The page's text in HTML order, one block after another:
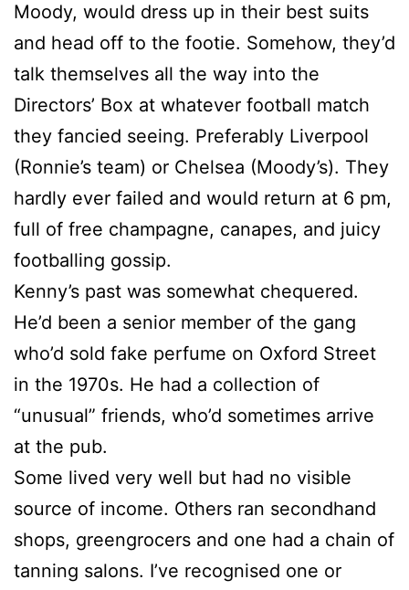
Moody, would dress up in their best suits
and head off to the footie. Somehow, they’d
talk themselves all the way into the
Directors’ Box at whatever football match
they fancied seeing. Preferably Liverpool
(Ronnie’s team) or Chelsea (Moody’s). They
hardly ever failed and would return at 6 pm,
full of free champagne, canapes, and juicy
footballing gossip.
Kenny’s past was somewhat chequered.
He’d been a senior member of the gang
who’d sold fake perfume on Oxford Street
in the 1970s. He had a collection of
“unusual” friends, who’d sometimes arrive
at the pub.
Some lived very well but had no visible
source of income. Others ran secondhand
shops, greengrocers and one had a chain of
tanning salons. I’ve recognised one or